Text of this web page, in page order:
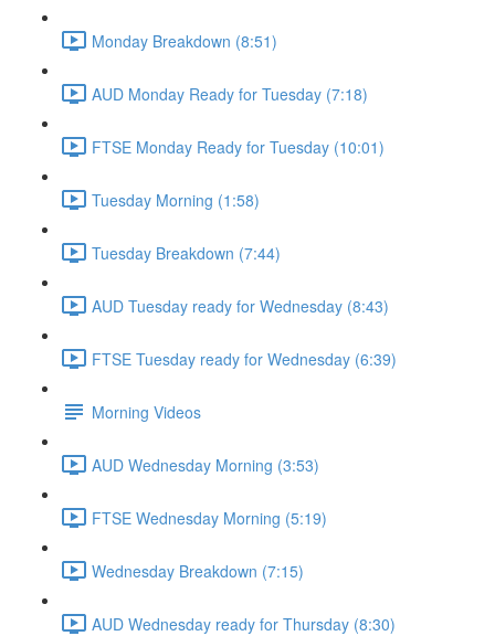
Monday Breakdown (8:51)
AUD Monday Ready for Tuesday (7:18)
FTSE Monday Ready for Tuesday (10:01)
Tuesday Morning (1:58)
Tuesday Breakdown (7:44)
AUD Tuesday ready for Wednesday (8:43)
FTSE Tuesday ready for Wednesday (6:39)
Morning Videos
AUD Wednesday Morning (3:53)
FTSE Wednesday Morning (5:19)
Wednesday Breakdown (7:15)
AUD Wednesday ready for Thursday (8:30)